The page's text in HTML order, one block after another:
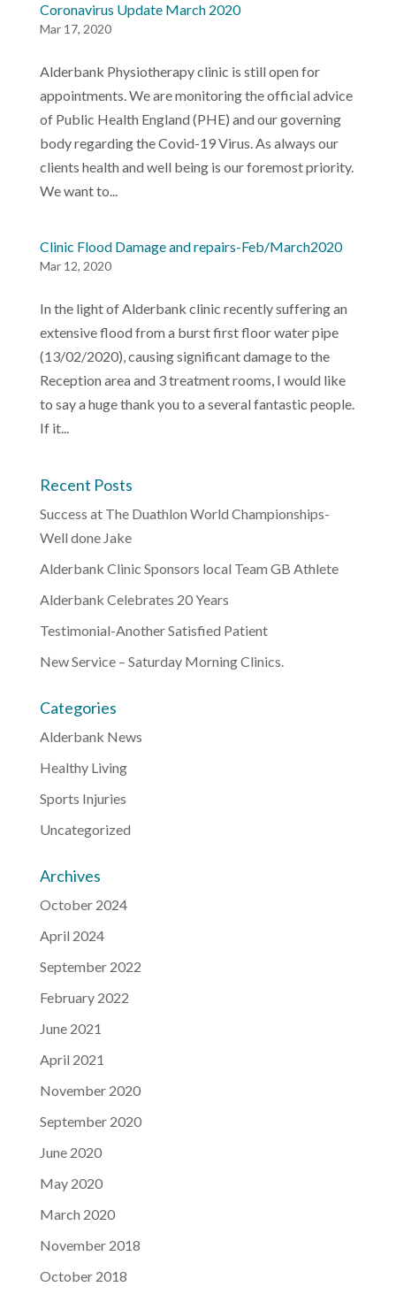
Coronavirus Update March 2020
Mar 17, 2020
Alderbank Physiotherapy clinic is still open for
appointments. We are monitoring the official advice
of Public Health England (PHE) and our governing
body regarding the Covid-19 Virus. As always our
clients health and well being is our foremost priority.
We want to...
Clinic Flood Damage and repairs-Feb/March2020
Mar 12, 2020
In the light of Alderbank clinic recently suffering an
extensive flood from a burst first floor water pipe
(13/02/2020), causing significant damage to the
Reception area and 3 treatment rooms, I would like
to say a huge thank you to a several fantastic people.
If it...
Recent Posts
Success at The Duathlon World Championships-
Well done Jake
Alderbank Clinic Sponsors local Team GB Athlete
Alderbank Celebrates 20 Years
Testimonial-Another Satisfied Patient
New Service – Saturday Morning Clinics.
Categories
Alderbank News
Healthy Living
Sports Injuries
Uncategorized
Archives
October 2024
April 2024
September 2022
February 2022
June 2021
April 2021
November 2020
September 2020
June 2020
May 2020
March 2020
November 2018
October 2018